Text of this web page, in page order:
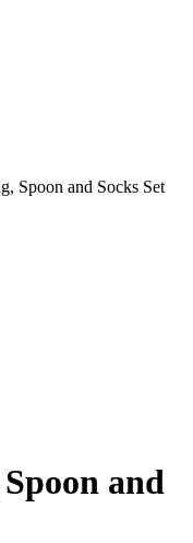
Spoon and Socks Set
and